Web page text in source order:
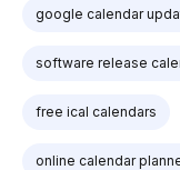
google calendar
software release
free ical calendars
online calendar